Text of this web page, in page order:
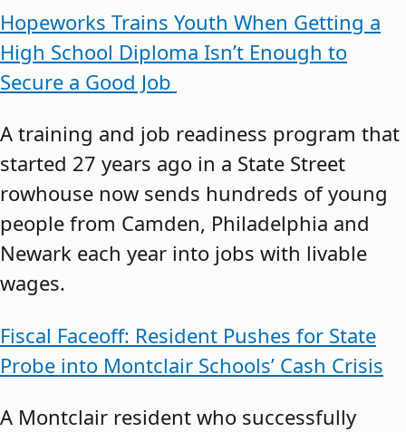
Hopeworks Trains Youth When Getting a
High School Diploma Isn’t Enough to
Secure a Good Job
A training and job readiness program that
started 27 years ago in a State Street
rowhouse now sends hundreds of young
people from Camden, Philadelphia and
Newark each year into jobs with livable
wages.
Fiscal Faceoff: Resident Pushes for State
Probe into Montclair Schools’ Cash Crisis
A Montclair resident who successfully